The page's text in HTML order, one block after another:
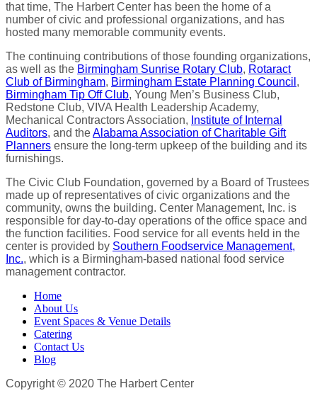
that time, The Harbert Center has been the home of a
number of civic and professional organizations, and has
hosted many memorable community events.
The continuing contributions of those founding organizations,
as well as the Birmingham Sunrise Rotary Club, Rotaract
Club of Birmingham, Birmingham Estate Planning Council ,
Birmingham Tip Off Club, Young Men’s Business Club,
Redstone Club, VIVA Health Leadership Academy,
Mechanical Contractors Association, Institute of Internal
Auditors, and theAlabama Association of Charitable Gift
Planners ensure the long-term upkeep of the building and its
furnishings.
The Civic Club Foundation, governed by a Board of Trustees
made up of representatives of civic organizations and the
community, owns the building. Center Management, Inc. is
responsible for day-to-day operations of the office space and
the function facilities. Food service for all events held in the
center is provided by Southern Foodservice Management,
Inc., which is a Birmingham-based national food service
management contractor.
Home
About Us
Event Spaces & Venue Details
Catering
Contact Us
Blog
Copyright © 2020 The Harbert Center